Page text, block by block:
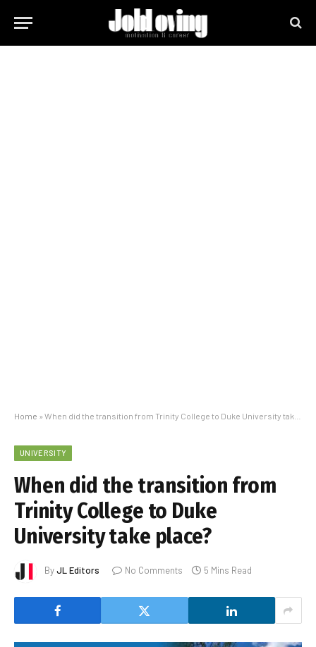
Home » When did the transition from Trinity College to Duke University take place?
UNIVERSITY
When did the transition from
Trinity College to Duke
University take place?
ByJL Editors No Comments 5 Mins Read